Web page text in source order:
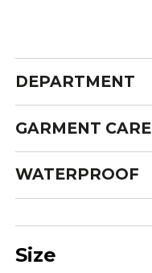
DEPARTMENT
GARMENT CARE
WATERPROOF
Size